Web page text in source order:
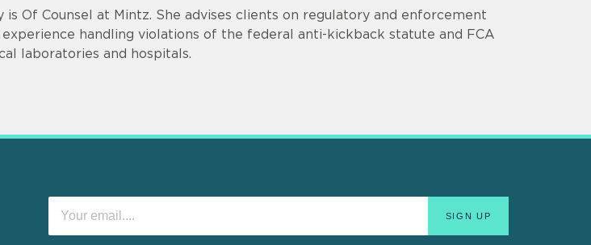
is Of Counsel at Mintz. She advises clients on regulatory and enforcement
handling violations of the federal anti-kickback statute and FCA
laboratories and hospitals.